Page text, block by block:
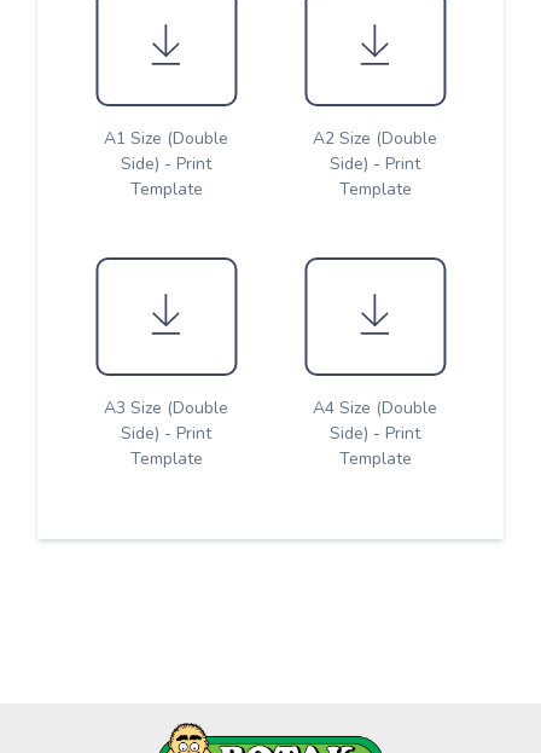
A1 Size (Double
Side) - Print
Template
A2 Size (Double
Side) - Print
Template
A3 Size (Double
Side) - Print
Template
A4 Size (Double
Side) - Print
Template